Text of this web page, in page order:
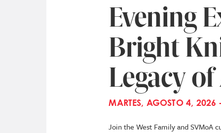
Evening
Bright
Legacy
MARTES, AGOSTO 4,
Join the West Family and SVMoA